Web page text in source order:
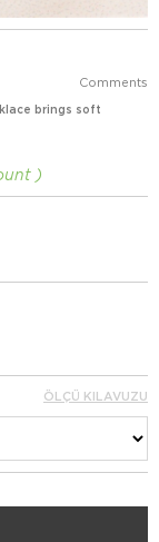
Comments
brings soft
ÖLÇÜ KILAVUZU